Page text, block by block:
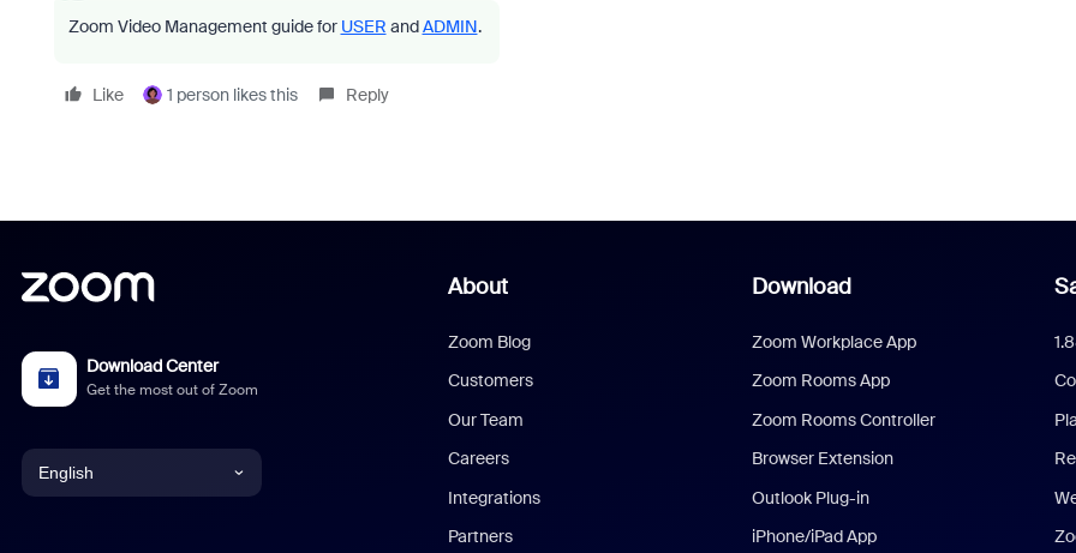
Zoom Video Management guide for USER andADMIN.
Like 1 person likes this Reply
Download Center
Get the most out of Zoom
English
About
Zoom Blog
Customers
Our Team
Careers
Integrations
Partners
Download
Zoom Workplace App
Zoom Rooms App
Zoom Rooms Controller
Browser Extension
Outlook Plug-in
iPhone/iPad App